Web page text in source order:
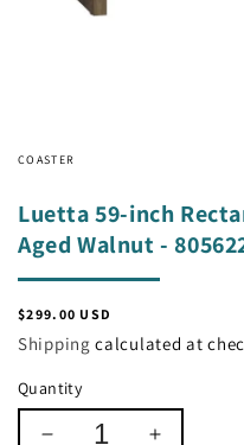
COASTER
Luetta 59-inch
Aged Walnut -
Regular
price
$299.00 USD
Shipping calculated at
Quantity